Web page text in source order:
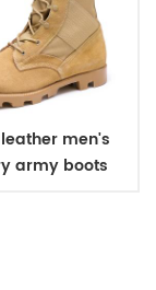
men's
army boots